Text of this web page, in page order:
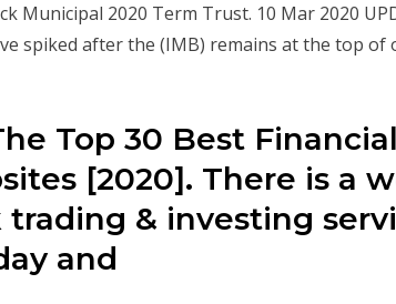
Municipal 2020 Term Trust. 10 Mar 2020
spiked after the (IMB) remains at the top
Top 30 Best
[2020]. There is a
& investing
and